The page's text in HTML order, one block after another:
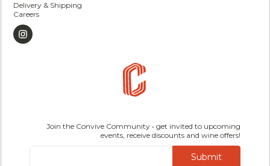
Delivery & Shipping
Careers
Join the Convive Community • get invited to upcoming
events, receive discounts and wine offers!
Submit